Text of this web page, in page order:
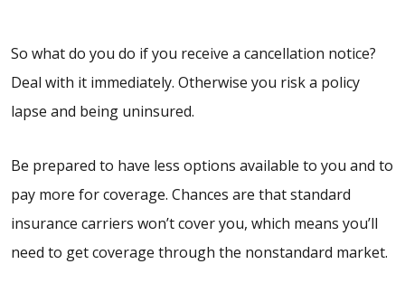
So what do you do if you receive a cancellation notice?
Deal with it immediately. Otherwise you risk a policy
lapse and being uninsured.
Be prepared to have less options available to you and to
pay more for coverage. Chances are that standard
insurance carriers won’t cover you, which means you’ll
need to get coverage through the nonstandard market.